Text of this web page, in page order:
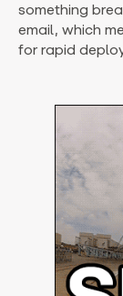
something
email, which
for rapid